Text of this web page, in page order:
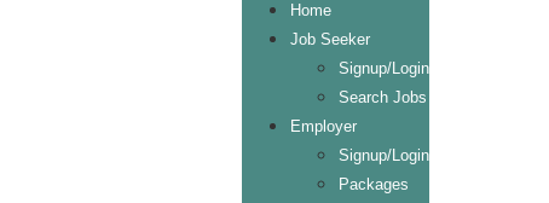
Home
Job Seeker
Signup/Login
Search Jobs
Employer
Signup/Login
Packages